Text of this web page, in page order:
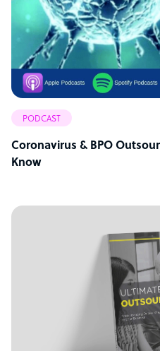
PODCAST
Coronavirus & BPO
Know